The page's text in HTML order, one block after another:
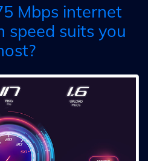
Mbps internet
speed suits you